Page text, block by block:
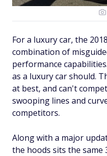
For a luxury car, the
combination of
performance
as a luxury car should.
at best, and can't
swooping lines and
competitors.
Along with a major
the hoods sits the same